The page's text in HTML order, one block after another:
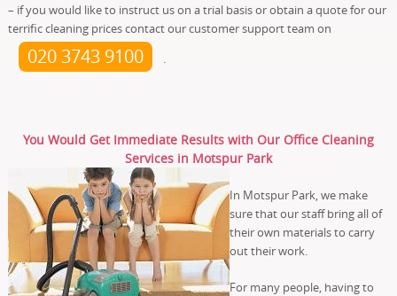
– if you would like to instruct us on a trial basis or obtain a quote for our
terrific cleaning prices contact our customer support team on
020 3743 9100 .
You Would Get Immediate Results with Our Office Cleaning
Services in Motspur Park
In Motspur Park, we make
sure that our staff bring all of
their own materials to carry
out their work.
For many people, having to